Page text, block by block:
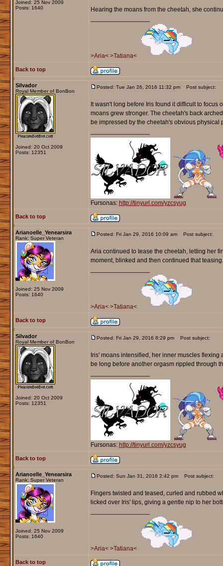
Joined: 25 Nov 2009
Posts: 1640
Hearing the moans from the cheetah, she
>Aria< >Tatiana<
Back to top
Silvador
Royal Member of BonBon
Joined: 20 Oct 2009
Posts: 12351
Posted: Tue Jan 26, 2016 11:32 pm Post subject:
It wasn't long before Iris found it difficult to
moans grew stronger. The cheetah's back
be impressed by the cheetah's obvious
Fursonas: http://tinyurl.com/yzcsyug
Back to top
Arianoelle_Yenearsira
Rank: Super Veteran
Joined: 25 Nov 2009
Posts: 1640
Posted: Fri Jan 29, 2016 10:09 am Post subject:
Aria continued to tease the cheetah, letting her
moment, blinked and then continued that
>Aria< >Tatiana<
Back to top
Silvador
Royal Member of BonBon
Joined: 20 Oct 2009
Posts: 12351
Posted: Fri Jan 29, 2016 8:29 pm Post subject:
Iris' moans intensified, her inner muscles
be long before another orgasm rippled through
Fursonas: http://tinyurl.com/yzcsyug
Back to top
Arianoelle_Yenearsira
Rank: Super Veteran
Joined: 25 Nov 2009
Posts: 1640
Posted: Sun Jan 31, 2016 2:42 pm Post subject:
Fingers twisted and teased, curled and rubbed
licked over Iris' lips, giving a gentle nip to her
>Aria< >Tatiana<
Back to top